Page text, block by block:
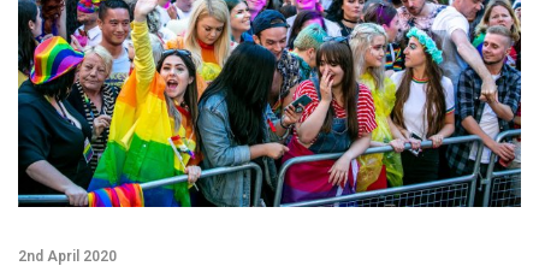
2nd April 2020